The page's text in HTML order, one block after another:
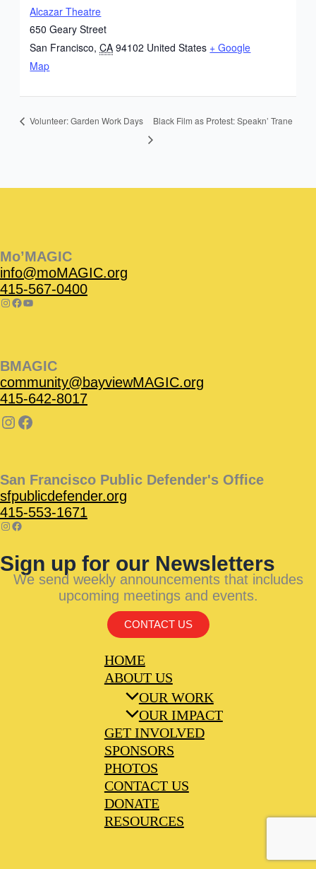
Alcazar Theatre
650 Geary Street
San Francisco, CA 94102 United States + Google
Map
Volunteer: Garden Work Days Black Film as Protest: Speakn’ Trane
Mo’MAGIC
info@moMAGIC.org
415-567-0400
BMAGIC
community@bayviewMAGIC.org
415-642-8017
San Francisco Public Defender's Office
sfpublicdefender.org
415-553-1671
Sign up for our Newsletters
We send weekly announcements that includes
upcoming meetings and events.
CONTACT US
HOME
ABOUT US
OUR WORK
OUR IMPACT
GET INVOLVED
SPONSORS
PHOTOS
CONTACT US
DONATE
RESOURCES